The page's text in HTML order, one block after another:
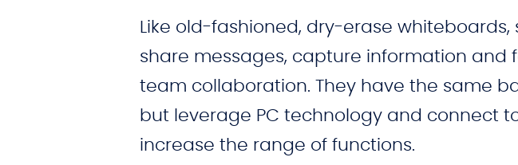
Like old-fashioned, dry-erase
share messages, capture information and
team collaboration. They have the same
but leverage PC technology and connect
increase the range of functions.